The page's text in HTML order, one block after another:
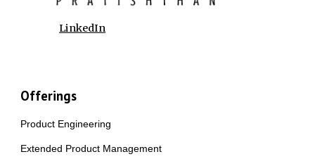
LinkedIn
Offerings
Product Engineering
Extended Product Management